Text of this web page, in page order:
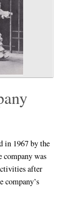
in 1967 by the
was
after